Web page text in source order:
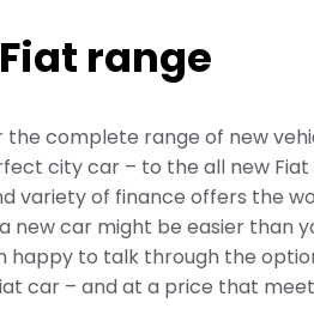
range
the complete range of new
city car – to the all new Fiat
variety of finance offers the
new car might be easier than
happy to talk through the
car – and at a price that